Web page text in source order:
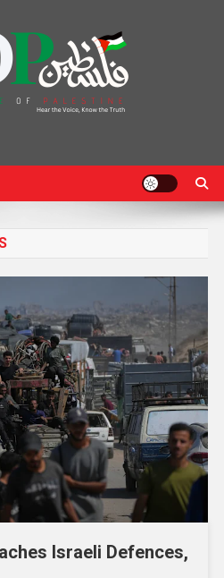
Israeli Defences,